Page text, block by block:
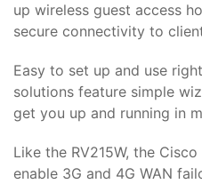
up wireless guest access
secure connectivity to
Easy to set up and use
solutions feature simple
get you up and running in
Like the RV215W, the
enable 3G and 4G WAN